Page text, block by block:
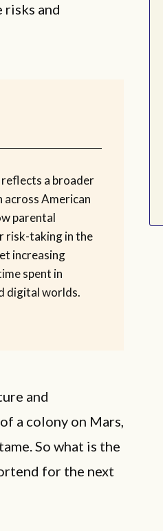
risks and
reflects a broader
across American
parental
risk-taking in the
increasing
spent in
digital worlds.
and
a colony on Mars,
So what is the
for the next